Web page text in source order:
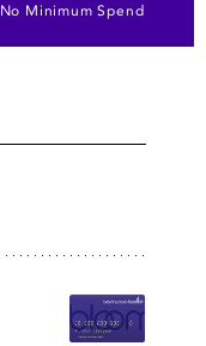
No Minimum Spend